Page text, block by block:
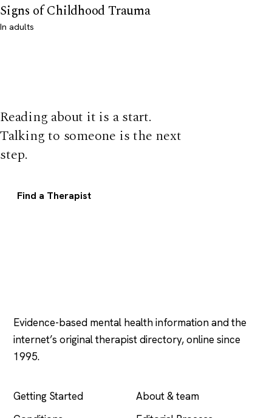
Signs of Childhood Trauma
In adults
Reading about it is a start.
Talking to someone is the next
step.
Find a Therapist
Evidence-based mental health information and the
internet’s original therapist directory, online since
1995.
Getting Started
About & team